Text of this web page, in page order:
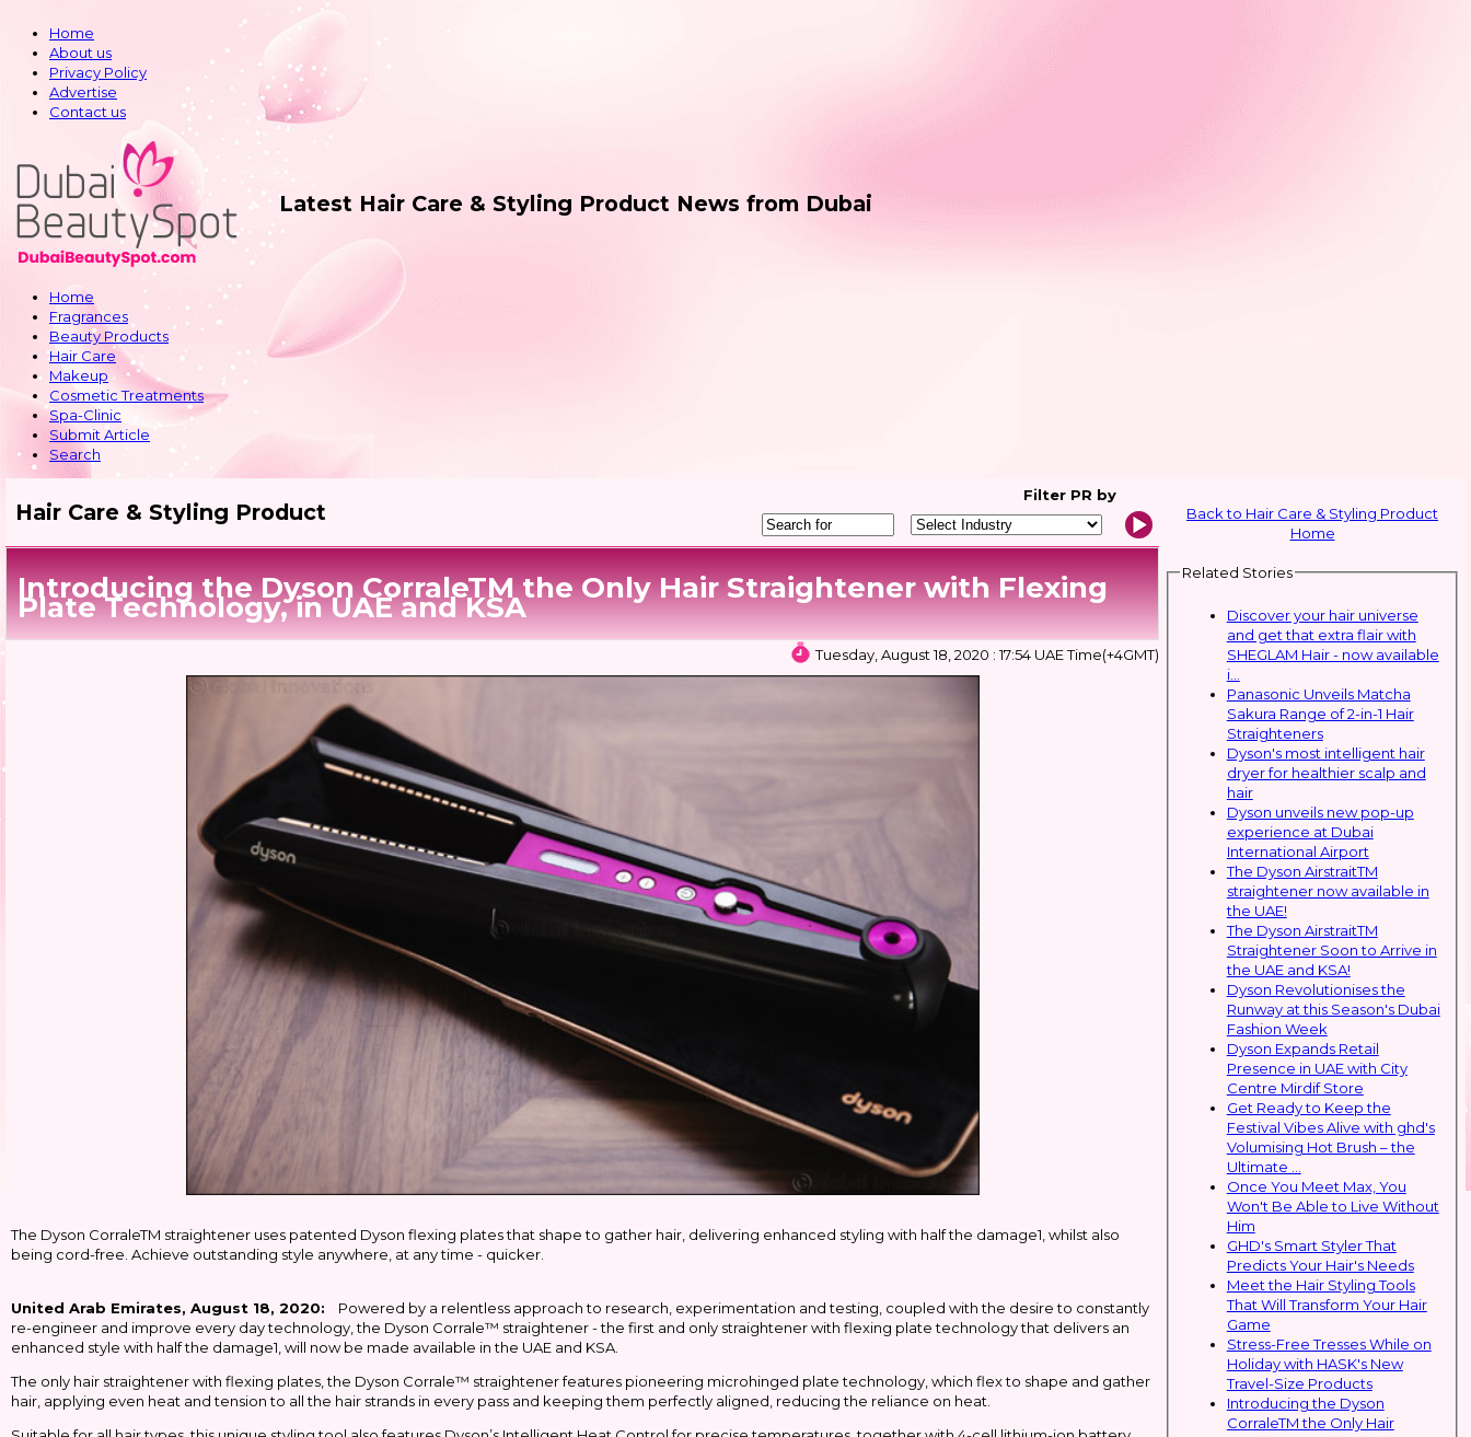
Home
About us
Privacy Policy
Advertise
Contact us
Latest Hair Care & Styling Product News from Dubai
Home
Fragrances
Beauty Products
Hair Care
Makeup
Cosmetic Treatments
Spa-Clinic
Submit Article
Search
Hair Care & Styling Product
Filter PR by
Introducing the Dyson CorraleTM the Only Hair Straightener with Flexing
Plate Technology, in UAE and KSA
Tuesday, August 18, 2020 : 17:54 UAE Time(+4GMT)
The Dyson CorraleTM straightener uses patented Dyson flexing plates that shape to gather hair, delivering enhanced styling with half the damage1, whilst also
being cord-free. Achieve outstanding style anywhere, at any time - quicker.
United Arab Emirates, August 18, 2020: Powered by a relentless approach to research, experimentation and testing, coupled with the desire to constantly
re-engineer and improve every day technology, the Dyson Corrale™ straightener - the first and only straightener with flexing plate technology that delivers an
enhanced style with half the damage1, will now be made available in the UAE and KSA.
The only hair straightener with flexing plates, the Dyson Corrale™ straightener features pioneering microhinged plate technology, which flex to shape and gather
hair, applying even heat and tension to all the hair strands in every pass and keeping them perfectly aligned, reducing the reliance on heat.
Back to Hair Care & Styling Product
Home
Related Stories
Discover your hair universe
and get that extra flair with
SHEGLAM Hair - now available
i...
Panasonic Unveils Matcha
Sakura Range of 2-in-1 Hair
Straighteners
Dyson's most intelligent hair
dryer for healthier scalp and
hair
Dyson unveils new pop-up
experience at Dubai
International Airport
The Dyson AirstraitTM
straightener now available in
the UAE!
The Dyson AirstraitTM
Straightener Soon to Arrive in
the UAE and KSA!
Dyson Revolutionises the
Runway at this Season's Dubai
Fashion Week
Dyson Expands Retail
Presence in UAE with City
Centre Mirdif Store
Get Ready to Keep the
Festival Vibes Alive with ghd's
Volumising Hot Brush – the
Ultimate ...
Once You Meet Max, You
Won't Be Able to Live Without
Him
GHD's Smart Styler That
Predicts Your Hair's Needs
Meet the Hair Styling Tools
That Will Transform Your Hair
Game
Stress-Free Tresses While on
Holiday with HASK's New
Travel-Size Products
Introducing the Dyson
CorraleTM the Only Hair